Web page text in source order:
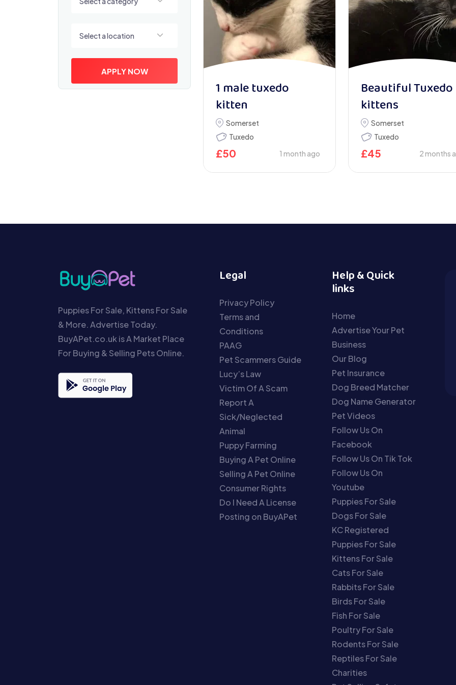
Select a location
APPLY NOW
1 male tuxedo
kitten
Somerset
Tuxedo
£50 1 month ago
Beautiful Tuxedo
kittens
Somerset
Tuxedo
£45 2 months
Puppies For Sale, Kittens For Sale
& More. Advertise Today.
BuyAPet.co.uk is A Market Place
For Buying & Selling Pets Online.
Legal
Privacy Policy
Terms and
Conditions
PAAG
Pet Scammers Guide
Lucy’s Law
Victim Of A Scam
Report A
Sick/Neglected
Animal
Puppy Farming
Buying A Pet Online
Selling A Pet Online
Consumer Rights
Do I Need A License
Posting on BuyAPet
Help & Quick
links
Home
Advertise Your Pet
Business
Our Blog
Pet Insurance
Dog Breed Matcher
Dog Name Generator
Pet Videos
Follow Us On
Facebook
Follow Us On Tik Tok
Follow Us On
Youtube
Puppies For Sale
Dogs For Sale
KC Registered
Puppies For Sale
Kittens For Sale
Cats For Sale
Rabbits For Sale
Birds For Sale
Fish For Sale
Poultry For Sale
Rodents For Sale
Reptiles For Sale
Charities